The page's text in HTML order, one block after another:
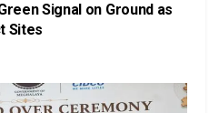
Signal on Ground as
Sites